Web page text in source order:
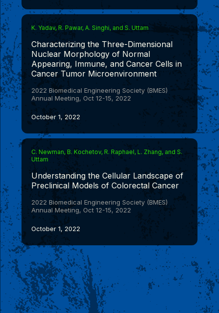
K. Yadav, R. Pawar, A. Singhi, and S. Uttam
Characterizing the Three-Dimensional
Nuclear Morphology of Normal
Appearing, Immune, and Cancer Cells in
Cancer Tumor Microenvironment
2022 Biomedical Engineering Society (BMES)
Annual Meeting, Oct 12-15, 2022
October 1, 2022
C. Newman, B. Kochetov, R. Raphael, L. Zhang, and S.
Uttam
Understanding the Cellular Landscape of
Preclinical Models of Colorectal Cancer
2022 Biomedical Engineering Society (BMES)
Annual Meeting, Oct 12-15, 2022
October 1, 2022